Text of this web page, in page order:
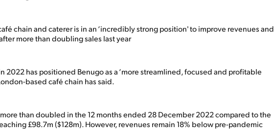
chain and caterer is in an ‘incredibly strong position' to improve revenues and
more than doubling sales last year
2022 has positioned Benugo as a ‘more streamlined, focused and profitable
based café chain has said.
more than doubled in the 12 months ended 28 December 2022 compared to the
£98.7m ($128m). However, revenues remain 18% below pre-pandemic